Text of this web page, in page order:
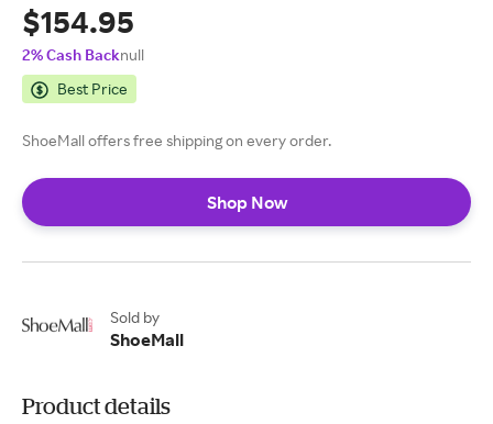
$154.95
2% Cash Backnull
Best Price
ShoeMall offers free shipping on every order.
Shop Now
Sold by
ShoeMall
Product details